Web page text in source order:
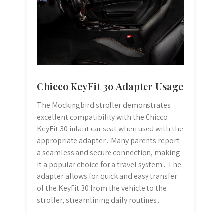
Chicco KeyFit 30 Adapter Usage
The Mockingbird stroller demonstrates
excellent compatibility with the Chicco
KeyFit 30 infant car seat when used with the
appropriate adapter․ Many parents report
a seamless and secure connection, making
it a popular choice for a travel system․ The
adapter allows for quick and easy transfer
of the KeyFit 30 from the vehicle to the
stroller, streamlining daily routines․